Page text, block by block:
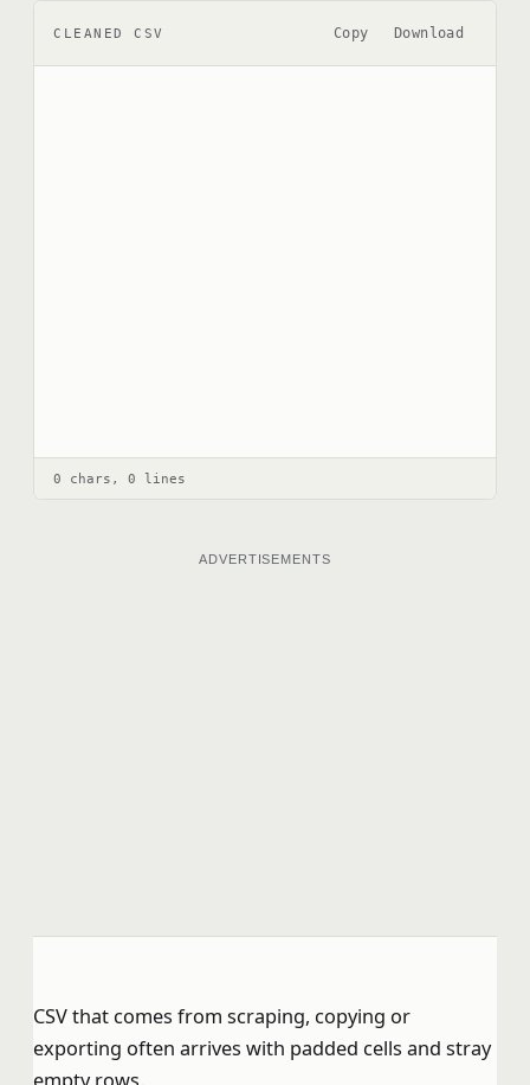
CLEANED CSV Copy Download
0 chars, 0 lines
ADVERTISEMENTS
CSV that comes from scraping, copying or
exporting often arrives with padded cells and stray